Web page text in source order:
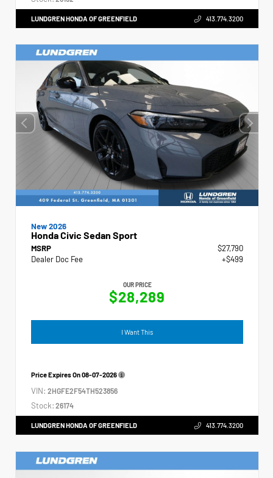
LUNDGREN HONDA OF GREENFIELD 413.774.3200
New 2026
Honda Civic Sedan Sport
MSRP
$27,790
Dealer Doc Fee
+$499
OUR PRICE
$28,289
I Want This
Price Expires On08-07-2026
VIN: 2HGFE2F54TH523856
Stock: 26174
LUNDGREN HONDA OF GREENFIELD 413.774.3200